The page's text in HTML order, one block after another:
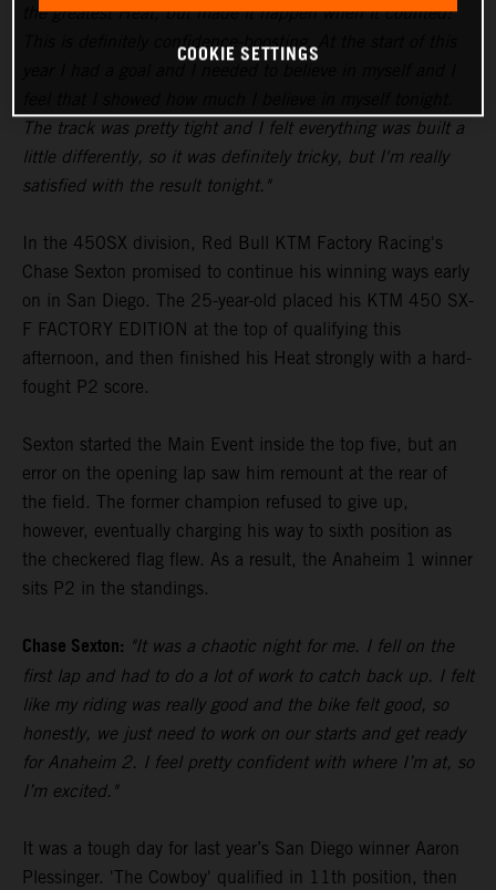
the greatest Heat, but made it happen when it counted!
This is definitely confidence-boosting. At the start of this
The track was pretty tight and I felt everything was built a
little differently, so it was definitely tricky, but I'm really
satisfied with the result tonight."
In the 450SX division, Red Bull KTM Factory Racing's
Chase Sexton promised to continue his winning ways early
on in San Diego. The 25-year-old placed his KTM 450 SX-
F FACTORY EDITION at the top of qualifying this
afternoon, and then finished his Heat strongly with a hard-
fought P2 score.
Sexton started the Main Event inside the top five, but an
error on the opening lap saw him remount at the rear of
the field. The former champion refused to give up,
however, eventually charging his way to sixth position as
the checkered flag flew. As a result, the Anaheim 1 winner
sits P2 in the standings.
Chase Sexton: "It was a chaotic night for me. I fell on the
first lap and had to do a lot of work to catch back up. I felt
like my riding was really good and the bike felt good, so
honestly, we just need to work on our starts and get ready
for Anaheim 2. I feel pretty confident with where I’m at, so
I’m excited."
It was a tough day for last year’s San Diego winner Aaron
Plessinger. 'The Cowboy' qualified in 11th position, then
COOKIE SETTINGS